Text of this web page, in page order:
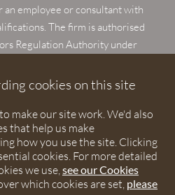
an employee or consultant with
The firm is authorised
Regulation Authority under
cookies on this site
make our site work. We'd also
that help us make
how you use the site. Clicking
cookies. For more detailed
we use,see our Cookies
which cookies are set, please